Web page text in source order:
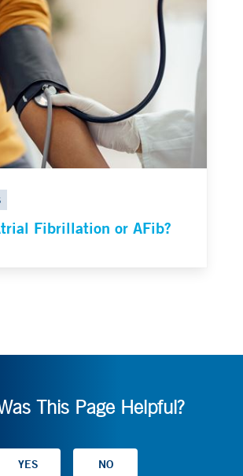
Fibrillation or AFib?
This Page Helpful?